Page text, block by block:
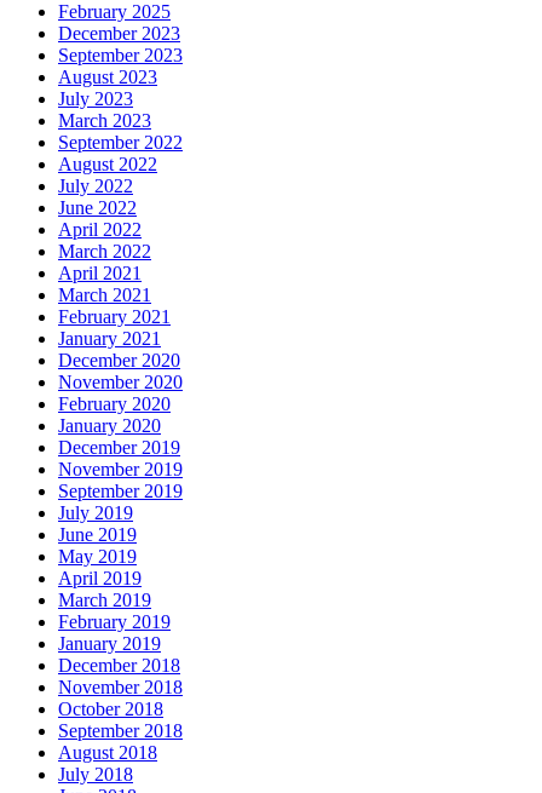
February 2025
December 2023
September 2023
August 2023
July 2023
March 2023
September 2022
August 2022
July 2022
June 2022
April 2022
March 2022
April 2021
March 2021
February 2021
January 2021
December 2020
November 2020
February 2020
January 2020
December 2019
November 2019
September 2019
July 2019
June 2019
May 2019
April 2019
March 2019
February 2019
January 2019
December 2018
November 2018
October 2018
September 2018
August 2018
July 2018